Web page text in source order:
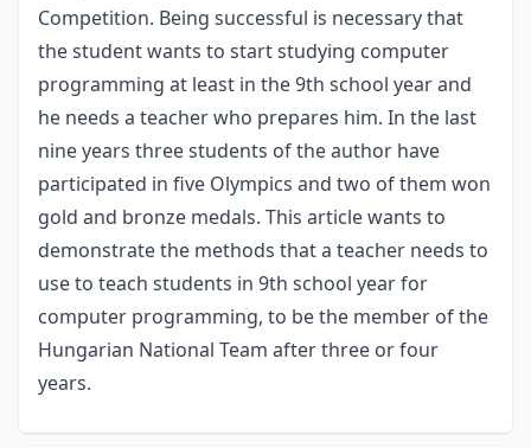
Competition. Being successful is necessary that
the student wants to start studying computer
programming at least in the 9th school year and
he needs a teacher who prepares him. In the last
nine years three students of the author have
participated in five Olympics and two of them won
gold and bronze medals. This article wants to
demonstrate the methods that a teacher needs to
use to teach students in 9th school year for
computer programming, to be the member of the
Hungarian National Team after three or four
years.